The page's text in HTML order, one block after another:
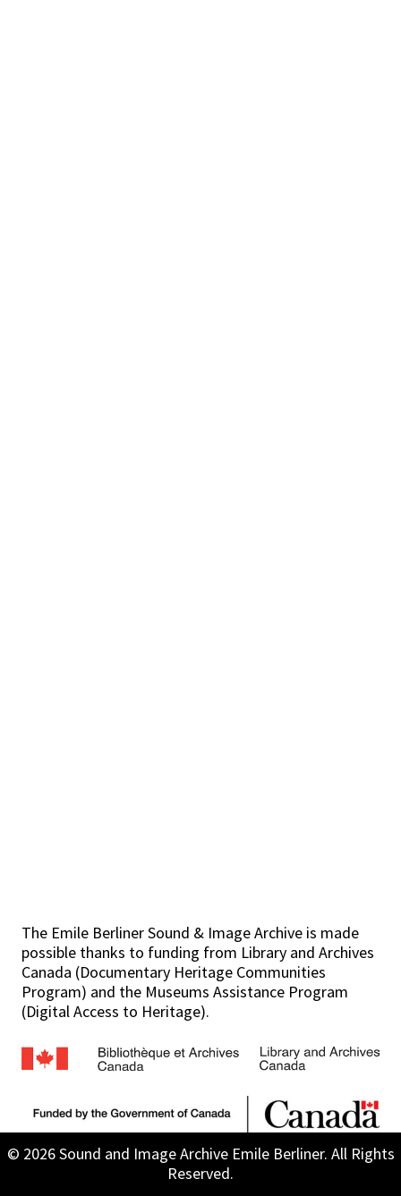
The Emile Berliner Sound & Image Archive is made
possible thanks to funding from Library and Archives
Canada (Documentary Heritage Communities
Program) and the Museums Assistance Program
(Digital Access to Heritage).
© 2026 Sound and Image Archive Emile Berliner. All Rights
Reserved.